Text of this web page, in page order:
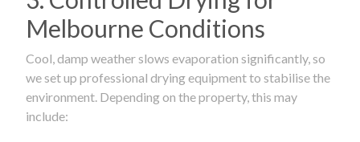
Melbourne Conditions
Cool, damp weather slows evaporation significantly, so
we set up professional drying equipment to stabilise the
environment. Depending on the property, this may
include: